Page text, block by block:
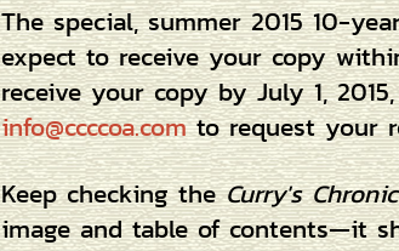
The special, summer 2015 10-
expect to receive your copy
receive your copy by July 1,
info@ccccoa.comto request your
Keep checking theCurry's
image and table of contents—it